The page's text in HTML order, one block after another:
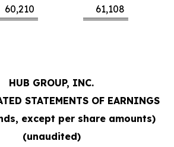
60,210 61,108
HUB GROUP, INC.
STATEMENTS OF EARNINGS
except per share amounts)
(unaudited)